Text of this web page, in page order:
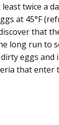
twice a
at 45°F
that
long run to
eggs
that enter